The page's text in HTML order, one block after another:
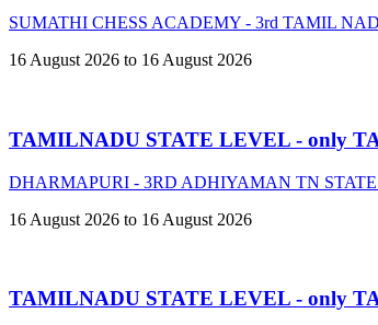
SUMATHI CHESS ACADEMY - 3rd TAMIL
16 August 2026 to 16 August 2026
TAMILNADU STATE LEVEL - only
DHARMAPURI - 3RD ADHIYAMAN TN
16 August 2026 to 16 August 2026
TAMILNADU STATE LEVEL - only